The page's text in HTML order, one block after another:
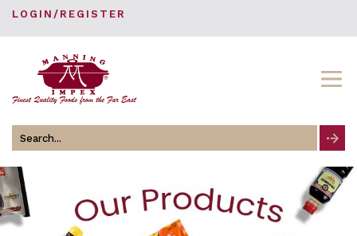
LOGIN/REGISTER
Search
for